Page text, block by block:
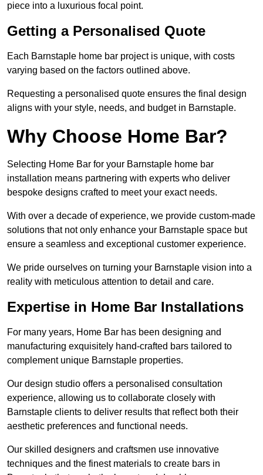
piece into a luxurious focal point.
Getting a Personalised Quote
Each Barnstaple home bar project is unique, with costs
varying based on the factors outlined above.
Requesting a personalised quote ensures the final design
aligns with your style, needs, and budget in Barnstaple.
Why Choose Home Bar?
Selecting Home Bar for your Barnstaple home bar
installation means partnering with experts who deliver
bespoke designs crafted to meet your exact needs.
With over a decade of experience, we provide custom-made
solutions that not only enhance your Barnstaple space but
ensure a seamless and exceptional customer experience.
We pride ourselves on turning your Barnstaple vision into a
reality with meticulous attention to detail and care.
Expertise in Home Bar Installations
For many years, Home Bar has been designing and
manufacturing exquisitely hand-crafted bars tailored to
complement unique Barnstaple properties.
Our design studio offers a personalised consultation
experience, allowing us to collaborate closely with
Barnstaple clients to deliver results that reflect both their
aesthetic preferences and functional needs.
Our skilled designers and craftsmen use innovative
techniques and the finest materials to create bars in